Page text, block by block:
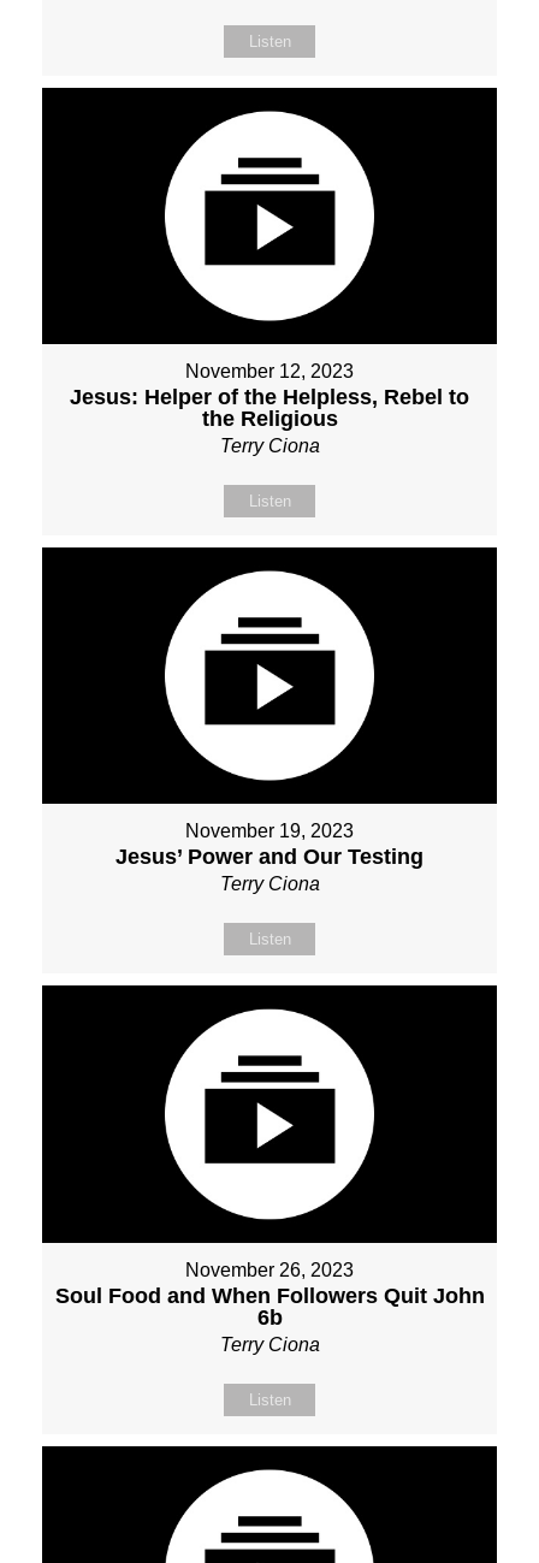
Listen
November 12, 2023
Jesus: Helper of the Helpless, Rebel to
the Religious
Terry Ciona
Listen
November 19, 2023
Jesus’ Power and Our Testing
Terry Ciona
Listen
November 26, 2023
Soul Food and When Followers Quit John
6b
Terry Ciona
Listen